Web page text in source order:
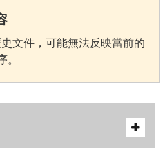
文件，可能無法反映當前的